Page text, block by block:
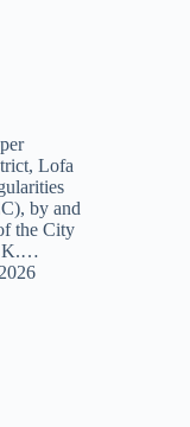
Lofa
by and
the City
K.…